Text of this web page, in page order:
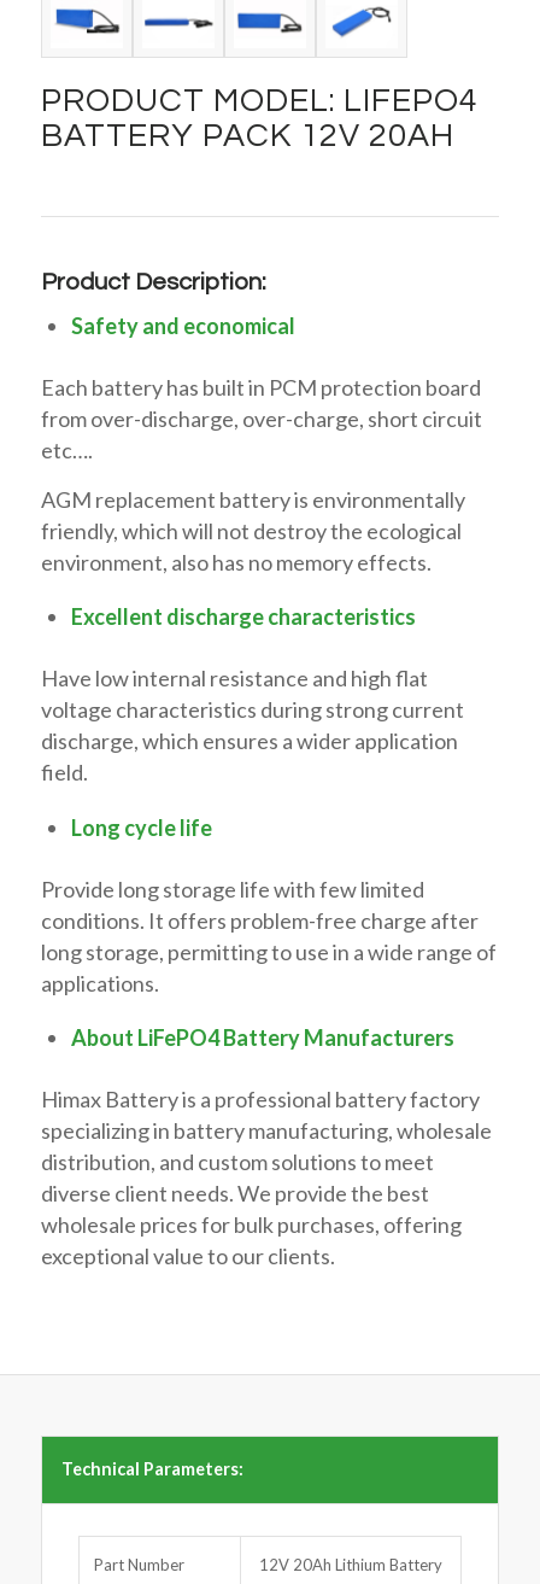
PRODUCT MODEL: LIFEPO4
BATTERY PACK 12V 20AH
Product Description:
Safety and economical
Each battery has built in PCM protection board
from over-discharge, over-charge, short circuit
etc….
AGM replacement battery is environmentally
friendly, which will not destroy the ecological
environment, also has no memory effects.
Excellent discharge characteristics
Have low internal resistance and high flat
voltage characteristics during strong current
discharge, which ensures a wider application
field.
Long cycle life
Provide long storage life with few limited
conditions. It offers problem-free charge after
long storage, permitting to use in a wide range of
applications.
About LiFePO4 Battery Manufacturers
Himax Battery is a professional battery factory
specializing in battery manufacturing, wholesale
distribution, and custom solutions to meet
diverse client needs. We provide the best
wholesale prices for bulk purchases, offering
exceptional value to our clients.
Technical Parameters:
Part Number 12V 20Ah Lithium Battery